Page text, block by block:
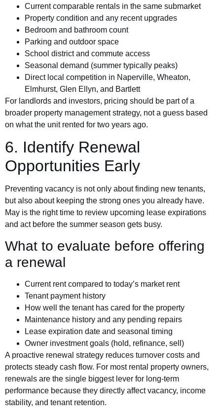
Current comparable rentals in the same submarket
Property condition and any recent upgrades
Bedroom and bathroom count
Parking and outdoor space
School district and commute access
Seasonal demand (summer typically peaks)
Direct local competition in Naperville, Wheaton,
Elmhurst, Glen Ellyn, and Bartlett
For landlords and investors, pricing should be part of a
broader property management strategy, not a guess based
on what the unit rented for two years ago.
6. Identify Renewal
Opportunities Early
Preventing vacancy is not only about finding new tenants,
but also about keeping the strong ones you already have.
May is the right time to review upcoming lease expirations
and act before the summer season gets busy.
What to evaluate before offering
a renewal
Current rent compared to today’s market rent
Tenant payment history
How well the tenant has cared for the property
Maintenance history and any pending repairs
Lease expiration date and seasonal timing
Owner investment goals (hold, refinance, sell)
A proactive renewal strategy reduces turnover costs and
protects steady cash flow. For most rental property owners,
renewals are the single biggest lever for long-term
performance because they directly affect vacancy, income
stability, and tenant retention.